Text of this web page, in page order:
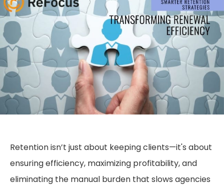
Retention isn’t just about keeping clients—it's about
ensuring efficiency, maximizing profitability, and
eliminating the manual burden that slows agencies